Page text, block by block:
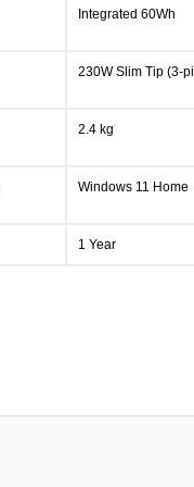
Integrated 60Wh
230W Slim Tip (3-
2.4 kg
Windows 11 Home
1 Year